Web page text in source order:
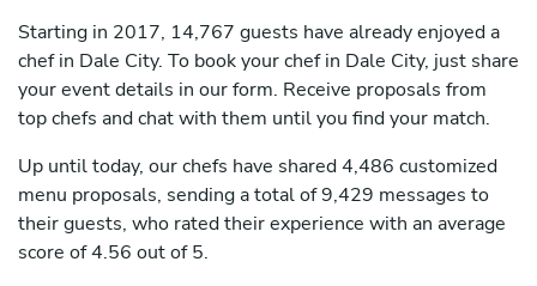
Starting in 2017, 14,767 guests have already enjoyed a
chef in Dale City. To book your chef in Dale City, just share
your event details in our form. Receive proposals from
top chefs and chat with them until you find your match.
Up until today, our chefs have shared 4,486 customized
menu proposals, sending a total of 9,429 messages to
their guests, who rated their experience with an average
score of 4.56 out of 5.